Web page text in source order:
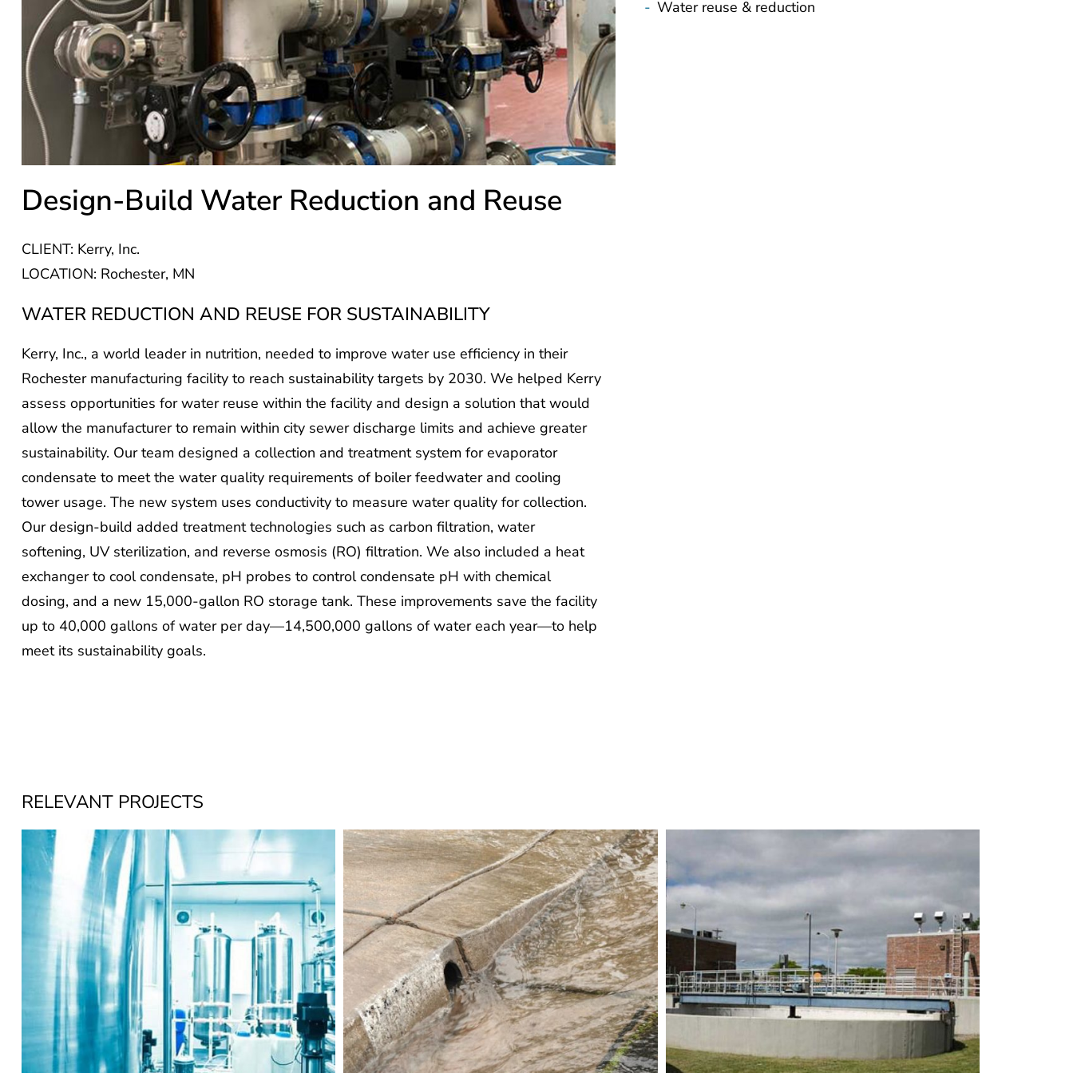
Design-Build Water Reduction and Reuse
CLIENT: Kerry, Inc.
LOCATION: Rochester, MN
WATER REDUCTION AND REUSE FOR SUSTAINABILITY
Kerry, Inc., a world leader in nutrition, needed to improve water use efficiency in their
Rochester manufacturing facility to reach sustainability targets by 2030. We helped Kerry
assess opportunities for water reuse within the facility and design a solution that would
allow the manufacturer to remain within city sewer discharge limits and achieve greater
sustainability. Our team designed a collection and treatment system for evaporator
condensate to meet the water quality requirements of boiler feedwater and cooling
tower usage. The new system uses conductivity to measure water quality for collection.
Our design-build added treatment technologies such as carbon filtration, water
softening, UV sterilization, and reverse osmosis (RO) filtration. We also included a heat
exchanger to cool condensate, pH probes to control condensate pH with chemical
dosing, and a new 15,000-gallon RO storage tank. These improvements save the facility
up to 40,000 gallons of water per day—14,500,000 gallons of water each year—to help
meet its sustainability goals.
- Water reuse & reduction
RELEVANT PROJECTS